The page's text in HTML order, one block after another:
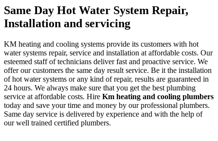
Same Day Hot Water System Repair,
Installation and servicing
KM heating and cooling systems provide its customers with hot
water systems repair, service and installation at affordable costs. Our
esteemed staff of technicians deliver fast and proactive service. We
offer our customers the same day result service. Be it the installation
of hot water systems or any kind of repair, results are guaranteed in
24 hours. We always make sure that you get the best plumbing
service at affordable costs. Hire Km heating and cooling plumbers
today and save your time and money by our professional plumbers.
Same day service is delivered by experience and with the help of
our well trained certified plumbers.